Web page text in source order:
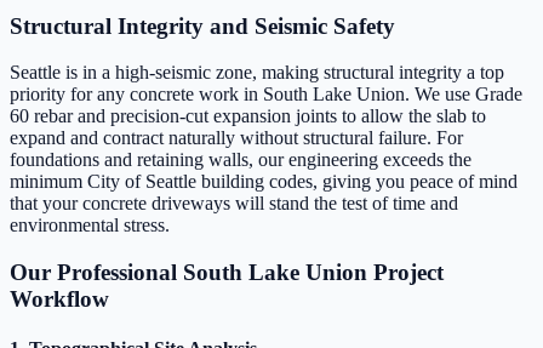
Structural Integrity and Seismic Safety
Seattle is in a high-seismic zone, making structural integrity a top
priority for any concrete work in South Lake Union. We use Grade
60 rebar and precision-cut expansion joints to allow the slab to
expand and contract naturally without structural failure. For
foundations and retaining walls, our engineering exceeds the
minimum City of Seattle building codes, giving you peace of mind
that your concrete driveways will stand the test of time and
environmental stress.
Our Professional South Lake Union Project
Workflow